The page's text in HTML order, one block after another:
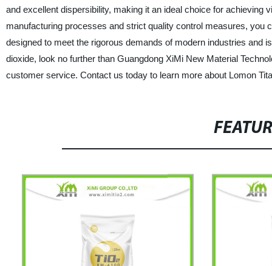
and excellent dispersibility, making it an ideal choice for achieving
manufacturing processes and strict quality control measures, you
designed to meet the rigorous demands of modern industries and
dioxide, look no further than Guangdong XiMi New Material
customer service. Contact us today to learn more about Lomon